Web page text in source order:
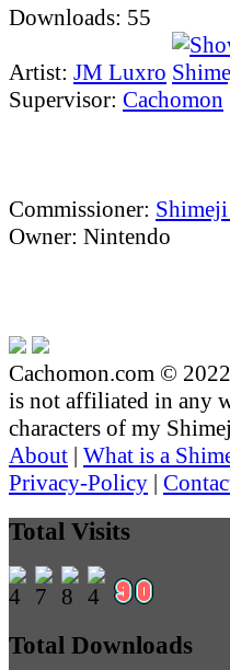
Downloads: 55
Artist: JM Luxro
Supervisor: Cachomon
Commissioner:
Owner: Nintendo
Cachomon.com ©
is not affiliated in any
characters of my
About | What is a
Privacy-Policy |
Total Visits
Total Downloads